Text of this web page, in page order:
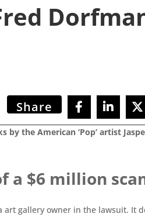
Share
the American ‘Pop’ artist
a $6 million
art gallery owner in the lawsuit. It